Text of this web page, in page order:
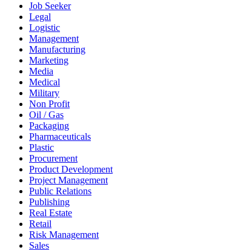
Job Seeker
Legal
Logistic
Management
Manufacturing
Marketing
Media
Medical
Military
Non Profit
Oil / Gas
Packaging
Pharmaceuticals
Plastic
Procurement
Product Development
Project Management
Public Relations
Publishing
Real Estate
Retail
Risk Management
Sales